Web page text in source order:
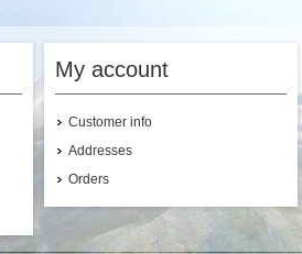
My account
Customer info
Addresses
Orders